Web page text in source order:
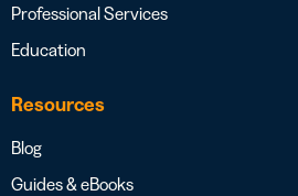
Professional Services
Education
Resources
Blog
Guides & eBooks